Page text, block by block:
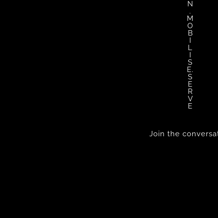
N
.
M
O
B
I
L
I
S
E.
S
E
R
V
E
Join the